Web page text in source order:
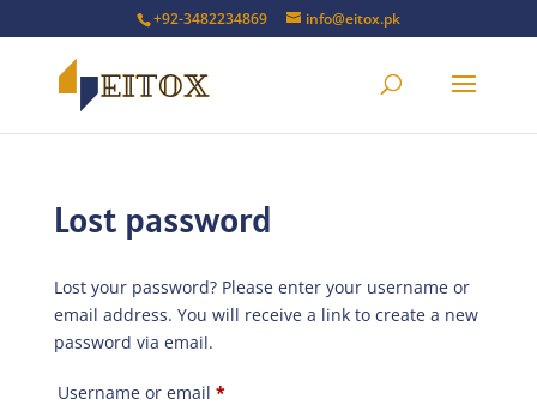
+92-3482234869 info@eitox.pk
Lost password
Lost your password? Please enter your username or
email address. You will receive a link to create a new
password via email.
Username or email *Required